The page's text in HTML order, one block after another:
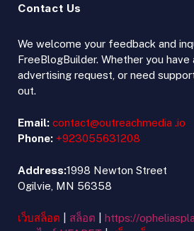
Contact Us
We welcome your feedback and
FreeBlogBuilder. Whether you have
advertising request, or need
out.
Email: contact@outreachmedia .io
Phone: +923055631208
Address:1998 Newton Street
Ogilvie, MN 56358
เว็บสล็อต สล็อต https://